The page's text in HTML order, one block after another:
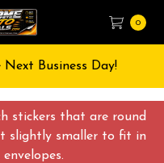
stickers that are round
slightly smaller to fit in
0
Business Day!